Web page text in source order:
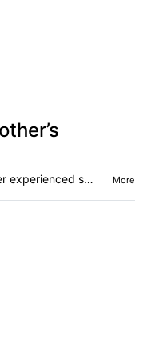
An 81-year-old Byron Bay grandmother experienced something so “exhilarating” - she’s done it three times. More